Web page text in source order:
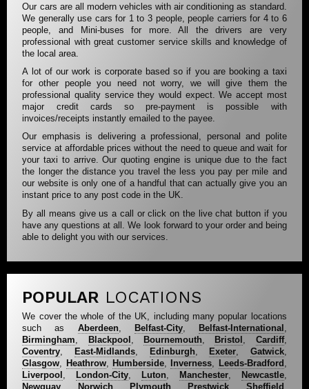
Our cars are all modern vehicles with air conditioning as standard.
We generally use cars for 1 to 3 people, people carriers for 4 to 6
people, and Mini-buses for more. All the drivers are very
professional with great customer service skills and knowledge of
the local area.
A lot of our work is corporate based so if you are booking a taxi
for other people you need not worry, we will give them the
professional quality service they would expect. We accept most
major credit cards so pre-payment is possible with
invoices/receipts instantly emailed to the payee.
Our emphasis is delivering a professional, personal and polite
service at affordable prices without the need to queue and wait for
your taxi to arrive. Our quoting engine is unique due to the fact
the longer the distance you travel the less you pay per mile and
our website is only one of a handful that can actually give you an
instant price to any post code in the UK.
By all means give us a call or click on the live chat button if you
have any questions at all. We look forward to your order and being
able to delight you with our services.
POPULAR LOCATIONS
We cover the whole of the UK, including many popular locations
such as Aberdeen, Belfast-City, Belfast-International ,
Birmingham, Blackpool , Bournemouth, Bristol , Cardiff,
Coventry, East-Midlands, Edinburgh, Exeter, Gatwick,
Glasgow, Heathrow, Humberside, Inverness, Leeds-Bradford ,
Liverpool , London-City, Luton, Manchester, Newcastle,
Newquay
Norwich, Plymouth Prestwick Sheffield